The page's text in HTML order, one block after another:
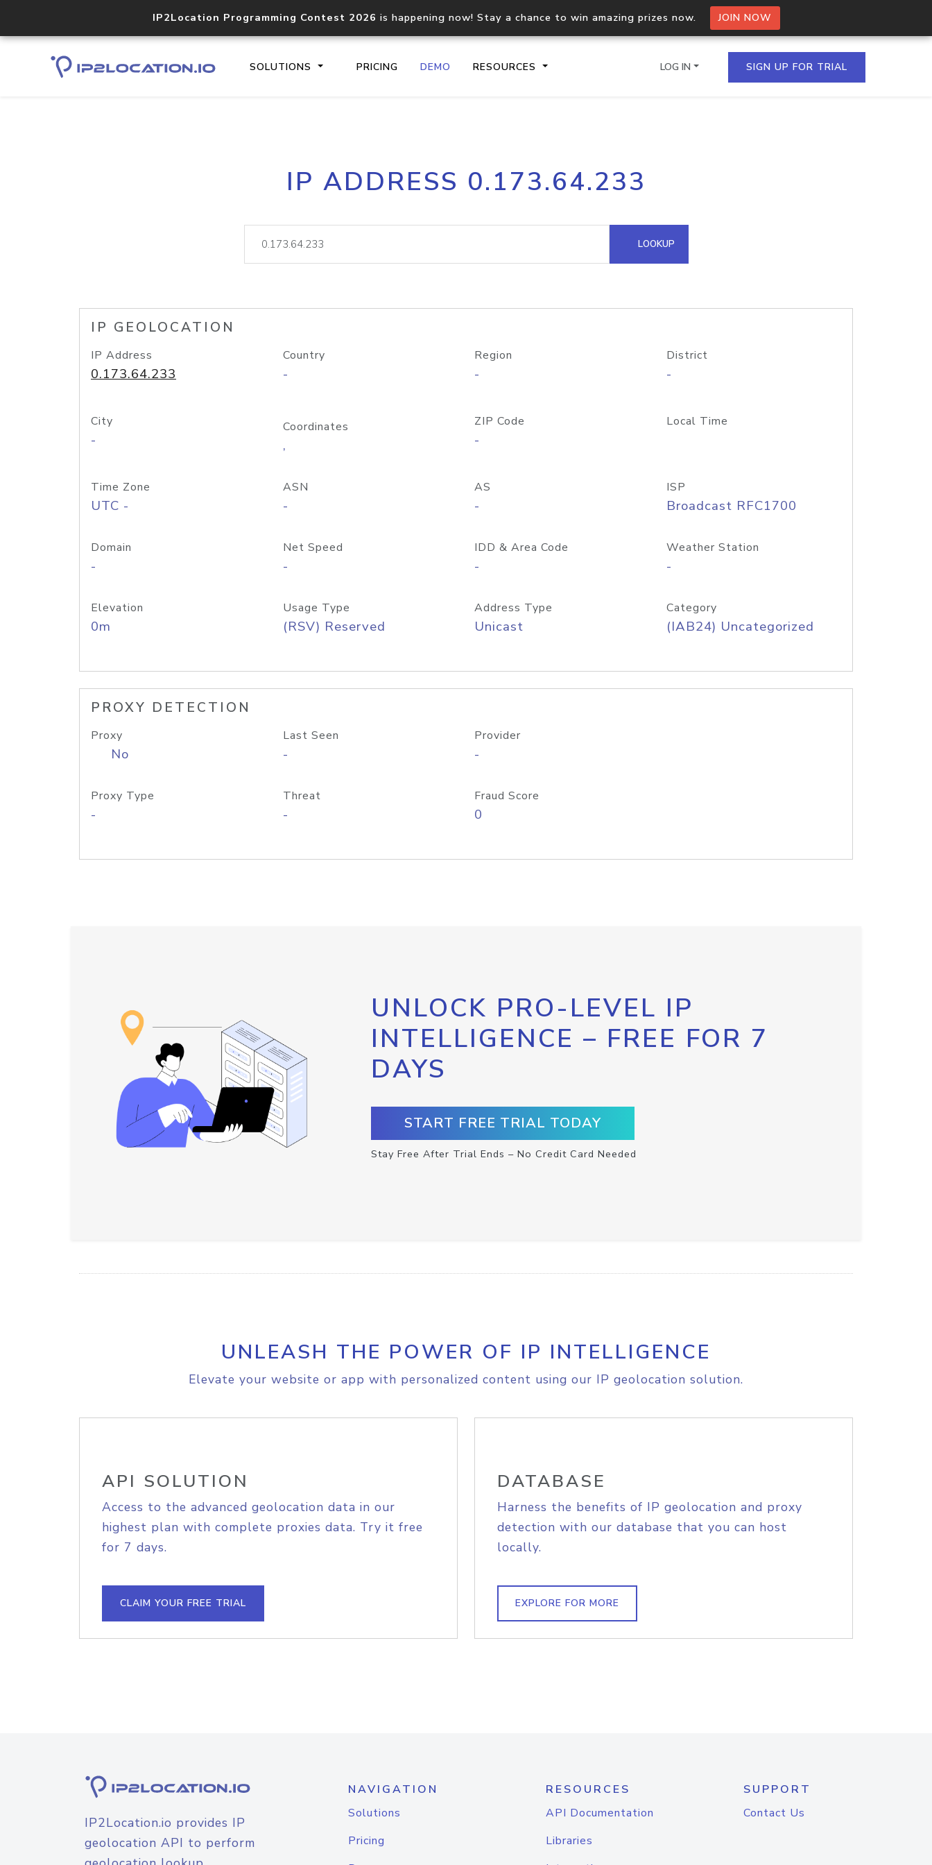
IP2Location Programming Contest 2026 is happening now! Stay a chance to win amazing prizes now. JOIN NOW
SOLUTIONS PRICING DEMO RESOURCES
Core IP geolocation API
documentation
Process multiple IPs in a single
request
lookup
Hosted Domain API
LOG IN SIGN UP FOR TRIAL
IP ADDRESS 0.173.64.233
LOOKUP
IP GEOLOCATION
IP Address
0.173.64.233
Country
-
Region
-
District
-
City
-
Coordinates
,
ZIP Code
-
Local Time
Time Zone
UTC -
ASN
-
AS
-
ISP
Broadcast RFC1700
Domain
-
Net Speed
-
IDD & Area Code
-
Weather Station
-
Elevation
0m
Usage Type
(RSV) Reserved
Address Type
Unicast
Category
(IAB24) Uncategorized
PROXY DETECTION
Proxy
No
Last Seen
-
Provider
-
Proxy Type
-
Threat
-
Fraud Score
0
UNLOCK PRO-LEVEL IP
INTELLIGENCE – FREE FOR 7
DAYS
START FREE TRIAL TODAY
Stay Free After Trial Ends – No Credit Card Needed
UNLEASH THE POWER OF IP INTELLIGENCE
Elevate your website or app with personalized content using our IP geolocation solution.
API SOLUTION
Access to the advanced geolocation data in our
highest plan with complete proxies data. Try it free
for 7 days.
CLAIM YOUR FREE TRIAL
DATABASE
Harness the benefits of IP geolocation and proxy
detection with our database that you can host
locally.
EXPLORE FOR MORE
IP2Location.io provides IP
geolocation API to perform
NAVIGATION
Solutions
Pricing
RESOURCES
API Documentation
Libraries
SUPPORT
Contact Us